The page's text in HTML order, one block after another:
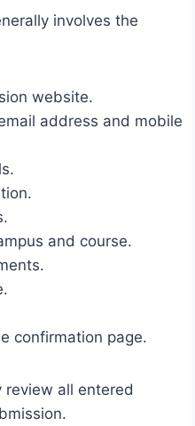
involves the
website.
address and mobile
and course.
confirmation page.
all entered